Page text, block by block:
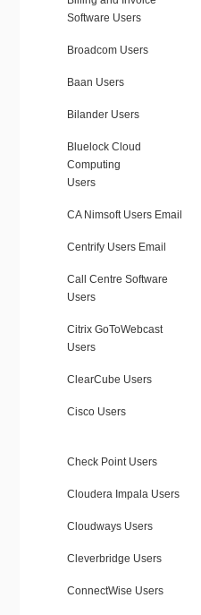
Software Users
Broadcom Users
Baan Users
Bilander Users
Bluelock Cloud
Computing
Users
CA Nimsoft Users Email
Centrify Users Email
Call Centre Software
Users
Citrix GoToWebcast
Users
ClearCube Users
Cisco Users
Check Point Users
Cloudera Impala Users
Cloudways Users
Cleverbridge Users
ConnectWise Users